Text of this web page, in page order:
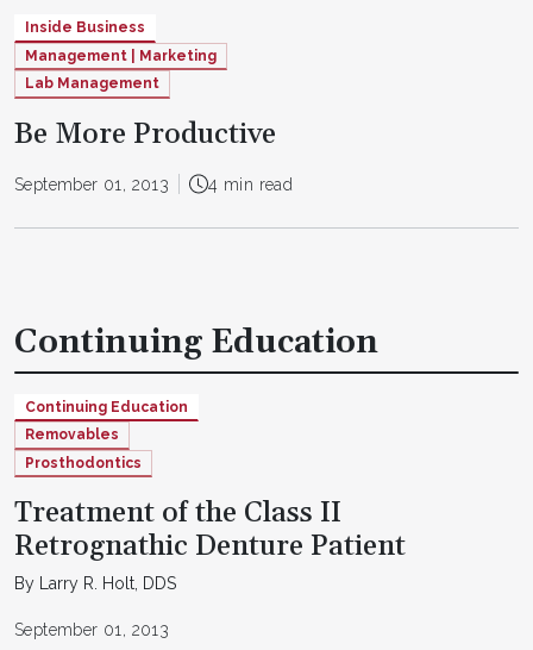
Inside Business
Management | Marketing
Lab Management
Be More Productive
September 01, 2013 4 min read
Continuing Education
Continuing Education
Removables
Prosthodontics
Treatment of the Class II
Retrognathic Denture Patient
By Larry R. Holt, DDS
September 01, 2013